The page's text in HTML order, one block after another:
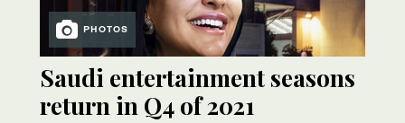
PHOTOS
Saudi entertainment seasons
return in Q4 of 2021